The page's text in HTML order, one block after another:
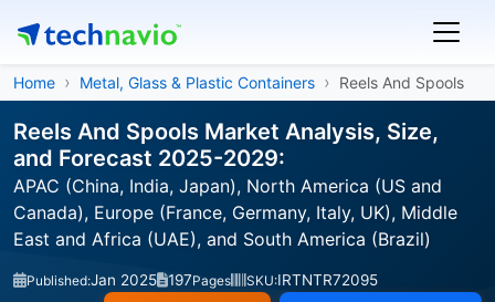
Home Metal, Glass & Plastic Containers Reels And Spools
Reels And Spools Market Analysis, Size,
and Forecast 2025-2029:
APAC (China, India, Japan), North America (US and
Canada), Europe (France, Germany, Italy, UK), Middle
East and Africa (UAE), and South America (Brazil)
Published:Jan 2025 197Pages SKU:IRTNTR72095